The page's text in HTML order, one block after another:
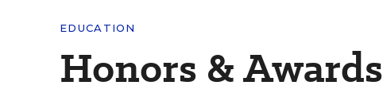
EDUCATION
Honors & Awards